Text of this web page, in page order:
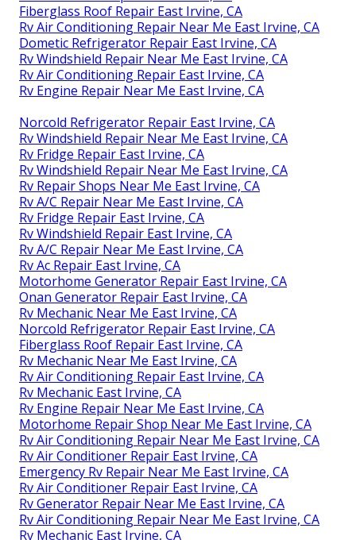
Fiberglass Roof Repair East Irvine, CA
Rv Air Conditioning Repair Near Me East Irvine, CA
Dometic Refrigerator Repair East Irvine, CA
Rv Windshield Repair Near Me East Irvine, CA
Rv Air Conditioning Repair East Irvine, CA
Rv Engine Repair Near Me East Irvine, CA
Norcold Refrigerator Repair East Irvine, CA
Rv Windshield Repair Near Me East Irvine, CA
Rv Fridge Repair East Irvine, CA
Rv Windshield Repair Near Me East Irvine, CA
Rv Repair Shops Near Me East Irvine, CA
Rv A/C Repair Near Me East Irvine, CA
Rv Fridge Repair East Irvine, CA
Rv Windshield Repair East Irvine, CA
Rv A/C Repair Near Me East Irvine, CA
Rv Ac Repair East Irvine, CA
Motorhome Generator Repair East Irvine, CA
Onan Generator Repair East Irvine, CA
Rv Mechanic Near Me East Irvine, CA
Norcold Refrigerator Repair East Irvine, CA
Fiberglass Roof Repair East Irvine, CA
Rv Mechanic Near Me East Irvine, CA
Rv Air Conditioning Repair East Irvine, CA
Rv Mechanic East Irvine, CA
Rv Engine Repair Near Me East Irvine, CA
Motorhome Repair Shop Near Me East Irvine, CA
Rv Air Conditioning Repair Near Me East Irvine, CA
Rv Air Conditioner Repair East Irvine, CA
Emergency Rv Repair Near Me East Irvine, CA
Rv Air Conditioner Repair East Irvine, CA
Rv Generator Repair Near Me East Irvine, CA
Rv Air Conditioning Repair Near Me East Irvine, CA
Rv Mechanic East Irvine, CA